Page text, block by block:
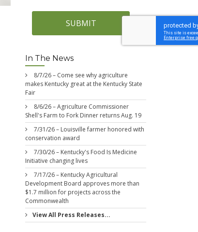
SUBMIT
In The News
8/7/26 – Come see why agriculture
makes Kentucky great at the Kentucky State
Fair
8/6/26 – Agriculture Commissioner
Shell's Farm to Fork Dinner returns Aug. 19
7/31/26 – Louisville farmer honored with
conservation award
7/30/26 – Kentucky's Food Is Medicine
Initiative changing lives
7/17/26 – Kentucky Agricultural
Development Board approves more than
$1.7 million for projects across the
Commonwealth
View All Press Releases...